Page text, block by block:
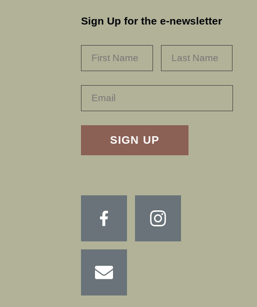
Sign Up for the e-newsletter
RECAPTHA